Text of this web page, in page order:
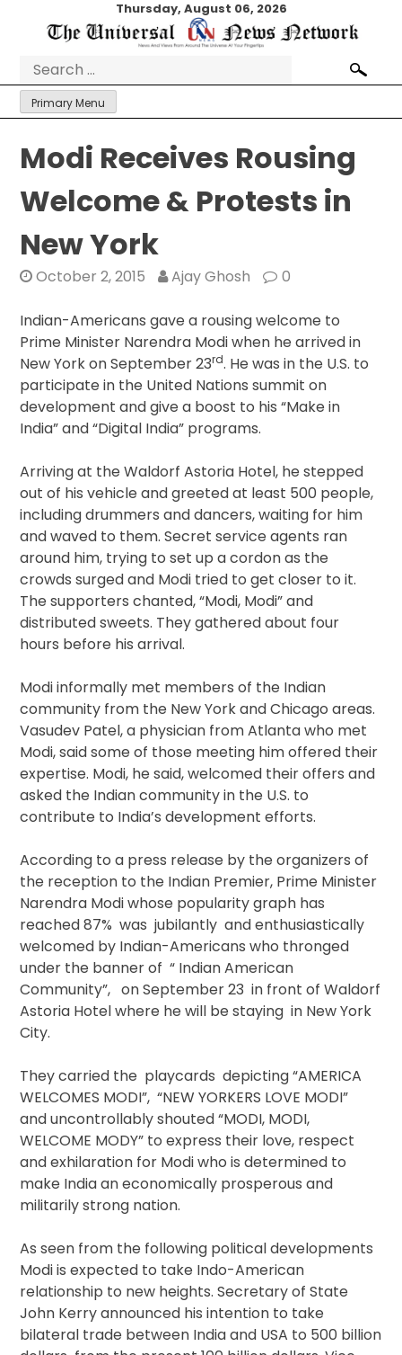
Thursday, August 06, 2026
Search
for:
Primary Menu
Modi Receives Rousing
Welcome & Protests in
New York
October 2, 2015 Ajay Ghosh 0
Indian-Americans gave a rousing welcome to
Prime Minister Narendra Modi when he arrived in
New York on September 23rd. He was in the U.S. to
participate in the United Nations summit on
development and give a boost to his “Make in
India” and “Digital India” programs.
Arriving at the Waldorf Astoria Hotel, he stepped
out of his vehicle and greeted at least 500 people,
including drummers and dancers, waiting for him
and waved to them. Secret service agents ran
around him, trying to set up a cordon as the
crowds surged and Modi tried to get closer to it.
The supporters chanted, “Modi, Modi” and
distributed sweets. They gathered about four
hours before his arrival.
Modi informally met members of the Indian
community from the New York and Chicago areas.
Vasudev Patel, a physician from Atlanta who met
Modi, said some of those meeting him offered their
expertise. Modi, he said, welcomed their offers and
asked the Indian community in the U.S. to
contribute to India’s development efforts.
According to a press release by the organizers of
the reception to the Indian Premier, Prime Minister
Narendra Modi whose popularity graph has
reached 87% was jubilantly and enthusiastically
welcomed by Indian-Americans who thronged
under the banner of “ Indian American
Community”, on September 23 in front of Waldorf
Astoria Hotel where he will be staying in New York
City.
They carried the playcards depicting “AMERICA
WELCOMES MODI”, “NEW YORKERS LOVE MODI”
and uncontrollably shouted “MODI, MODI,
WELCOME MODY” to express their love, respect
and exhilaration for Modi who is determined to
make India an economically prosperous and
militarily strong nation.
As seen from the following political developments
Modi is expected to take Indo-American
relationship to new heights. Secretary of State
John Kerry announced his intention to take
bilateral trade between India and USA to 500 billion